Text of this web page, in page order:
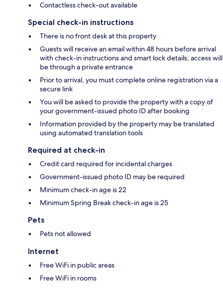
Contactless check-out available
Special check-in instructions
There is no front desk at this property
Guests will receive an email within 48 hours before arrival
with check-in instructions and smart lock details; access will
be through a private entrance
Prior to arrival, you must complete online registration via a
secure link
You will be asked to provide the property with a copy of
your government-issued photo ID after booking
Information provided by the property may be translated
using automated translation tools
Required at check-in
Credit card required for incidental charges
Government-issued photo ID may be required
Minimum check-in age is 22
Minimum Spring Break check-in age is 25
Pets
Pets not allowed
Internet
Free WiFi in public areas
Free WiFi in rooms